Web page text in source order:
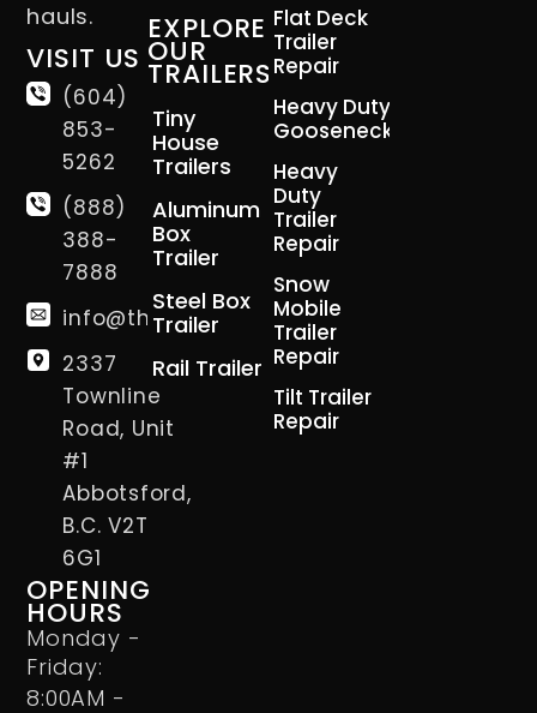
hauls.
VISIT US
(604)
853-
5262
(888)
388-
7888
info@thetrailerman.ca
2337
Townline
Road, Unit
#1
Abbotsford,
B.C. V2T
6G1
OPENING
HOURS
Monday -
Friday:
8:00AM -
EXPLORE
OUR
TRAILERS
Tiny
House
Trailers
Aluminum
Box
Trailer
Steel Box
Trailer
Rail Trailer
Flat Deck
Trailer
Repair
Heavy Duty
Gooseneck
Heavy
Duty
Trailer
Repair
Snow
Mobile
Trailer
Repair
Tilt Trailer
Repair